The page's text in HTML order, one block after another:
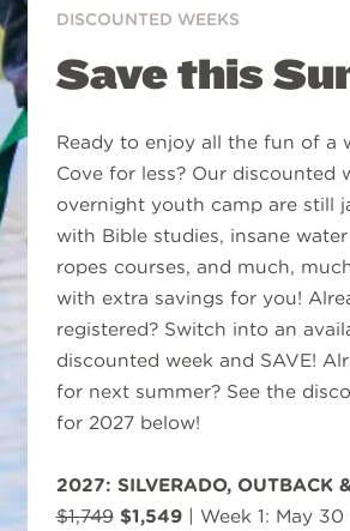
DISCOUNTED WEEKS
Save this
Ready to enjoy all the fun of a
Cove for less? Our discounted
overnight youth camp are still
with Bible studies, insane
ropes courses, and much,
with extra savings for you!
registered? Switch into an
discounted week and SAVE!
for next summer? See the
for 2027 below!
2027: SILVERADO, OUTBACK
$1,749 $1,549
| Week 1: May